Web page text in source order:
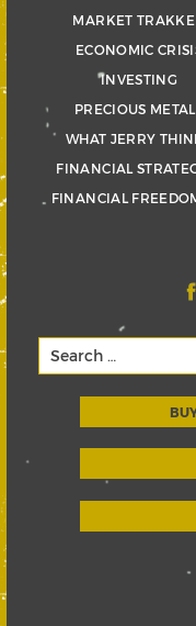
MARKET
ECONOMIC
INVESTING
PRECIOUS
WHAT JERRY
FINANCIAL
FINANCIAL